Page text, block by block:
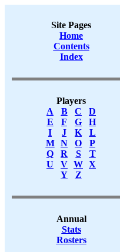
Site Pages
Home
Contents
Index
Players
A
B C
D
E
F G
H
I
J K
L
M
N O
P
Q
R S
T
U
V W X
Y
Z
Annual
Stats
Rosters